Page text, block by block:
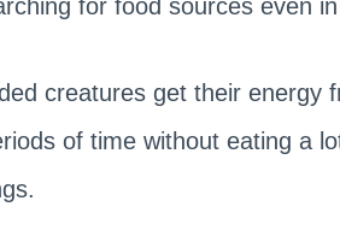
for food sources even
creatures get their
of time without eating a